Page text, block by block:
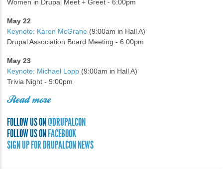
Women in Drupal Meet + Greet - 6:00pm
May 22
Keynote: Karen McGrane (9:00am in Hall A)
Drupal Association Board Meeting - 6:00pm
May 23
Keynote: Michael Lopp (9:00am in Hall A)
Trivia Night - 9:00pm
Read more
FOLLOW US ON@DRUPALCON
FOLLOW US ONFACEBOOK
SIGN UP FOR DRUPALCON NEWS